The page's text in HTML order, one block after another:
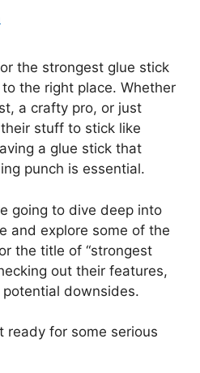
the strongest glue stick
to the right place. Whether
a crafty pro, or just
stuff to stick like
a glue stick that
punch is essential.
going to dive deep into
and explore some of the
the title of “strongest
out their features,
downsides.
ready for some serious